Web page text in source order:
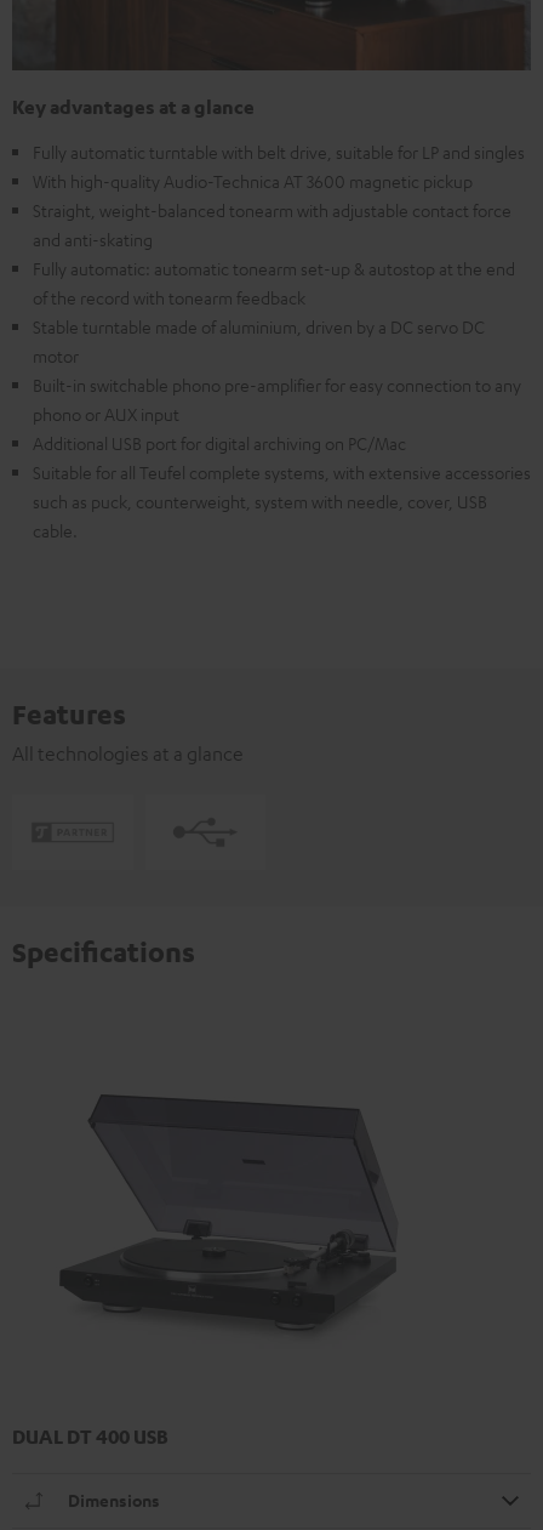
Key advantages at a glance
Fully automatic turntable with belt drive, suitable for LP and singles
With high-quality Audio-Technica AT 3600 magnetic pickup
Straight, weight-balanced tonearm with adjustable contact force
and anti-skating
Fully automatic: automatic tonearm set-up & autostop at the end
of the record with tonearm feedback
Stable turntable made of aluminium, driven by a DC servo DC
motor
Built-in switchable phono pre-amplifier for easy connection to any
phono or AUX input
Additional USB port for digital archiving on PC/Mac
Suitable for all Teufel complete systems, with extensive accessories
such as puck, counterweight, system with needle, cover, USB
cable.
Features
All technologies at a glance
Specifications
DUAL DT 400 USB
Dimensions